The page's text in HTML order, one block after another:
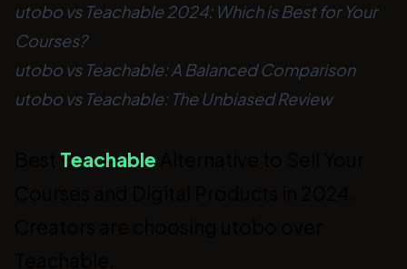
utobo vs Teachable 2024: Which is Best for Your
Courses?
utobo vs Teachable: A Balanced Comparison
utobo vs Teachable: The Unbiased Review
Teachable